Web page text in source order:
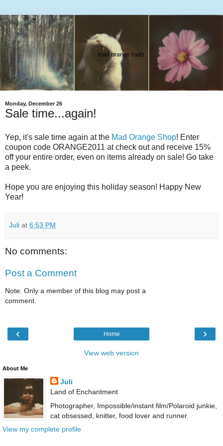
Monday, December 26
Sale time...again!
Yep, it's sale time again at the Mad Orange Shop! Enter
coupon code ORANGE2011 at check out and receive 15%
off your entire order, even on items already on sale! Go take
a peek.
Hope you are enjoying this holiday season! Happy New
Year!
Juli at 6:53 PM
No comments:
Post a Comment
Note: Only a member of this blog may post a
comment.
‹ ›
Home
View web version
About Me
Juli
Land of Enchantment
Photographer, Impossible/instant film/Polaroid junkie,
cat obsessed, knitter, food lover and runner.
View my complete profile